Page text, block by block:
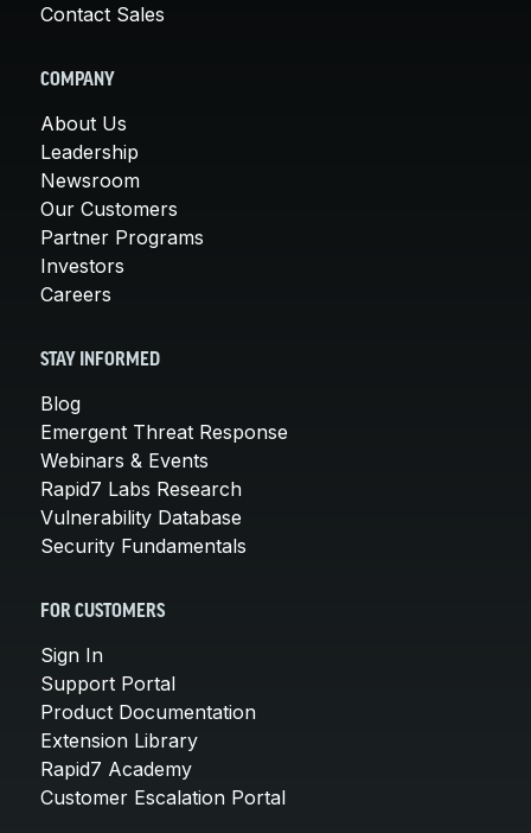
Contact Sales
COMPANY
About Us
Leadership
Newsroom
Our Customers
Partner Programs
Investors
Careers
STAY INFORMED
Blog
Emergent Threat Response
Webinars & Events
Rapid7 Labs Research
Vulnerability Database
Security Fundamentals
FOR CUSTOMERS
Sign In
Support Portal
Product Documentation
Extension Library
Rapid7 Academy
Customer Escalation Portal